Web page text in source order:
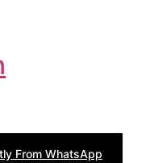
From WhatsApp